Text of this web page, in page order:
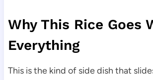
Why This Rice Goes
Everything
This is the kind of side dish that